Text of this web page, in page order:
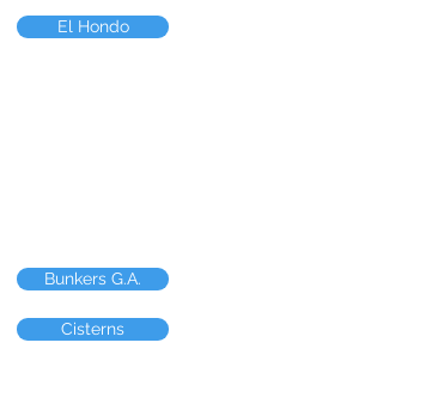
El Hondo
Bunkers G.A.
Cisterns